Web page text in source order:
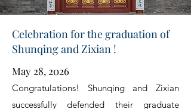
Celebration for the graduation of
Shunqing and Zixian !
May 28, 2026
Congratulations! Shunqing and Zixian
successfully defended their graduate